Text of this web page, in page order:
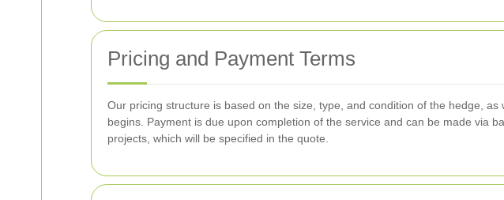
Pricing and Payment Terms
Our pricing structure is based on the size, type, and condition of the hedge,
begins. Payment is due upon completion of the service and can be made via
projects, which will be specified in the quote.